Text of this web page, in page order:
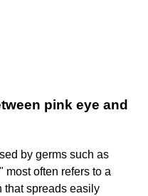
pink eye and
by germs such as
often refers to a
that spreads easily